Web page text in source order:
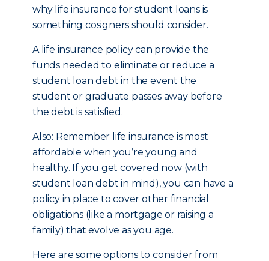
why life insurance for student loans is
something cosigners should consider.
A life insurance policy can provide the
funds needed to eliminate or reduce a
student loan debt in the event the
student or graduate passes away before
the debt is satisfied.
Also: Remember life insurance is most
affordable when you’re young and
healthy. If you get covered now (with
student loan debt in mind), you can have a
policy in place to cover other financial
obligations (like a mortgage or raising a
family) that evolve as you age.
Here are some options to consider from